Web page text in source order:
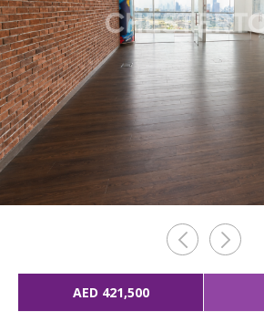
AED 421,500